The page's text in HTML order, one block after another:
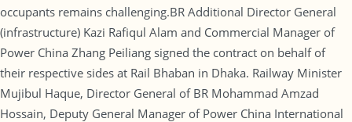
occupants remains challenging.BR Additional Director General
(infrastructure) Kazi Rafiqul Alam and Commercial Manager of
Power China Zhang Peiliang signed the contract on behalf of
their respective sides at Rail Bhaban in Dhaka. Railway Minister
Mujibul Haque, Director General of BR Mohammad Amzad
Hossain, Deputy General Manager of Power China International